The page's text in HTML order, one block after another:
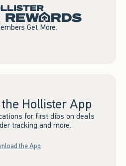
Get More.
Hollister App
for first dibs on deals
tracking and more.
the App